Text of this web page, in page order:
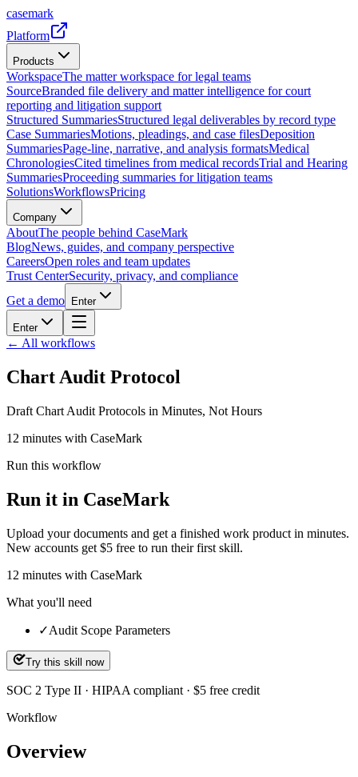
casemark
Platform
Products
WorkspaceThe matter workspace for legal teams
SourceBranded file delivery and matter intelligence for court
reporting and litigation support
Structured SummariesStructured legal deliverables by record type
Case SummariesMotions, pleadings, and case filesDeposition
SummariesPage-line, narrative, and analysis formatsMedical
ChronologiesCited timelines from medical recordsTrial and Hearing
SummariesProceeding summaries for litigation teams
SolutionsWorkflowsPricing
Company
AboutThe people behind CaseMark
BlogNews, guides, and company perspective
CareersOpen roles and team updates
Trust CenterSecurity, privacy, and compliance
Get a demo
Enter
Enter
← All workflows
Chart Audit Protocol
Draft Chart Audit Protocols in Minutes, Not Hours
12 minutes with CaseMark
Run this workflow
Run it in CaseMark
Upload your documents and get a finished work product in minutes.
New accounts get $5 free to run their first skill.
12 minutes with CaseMark
What you'll need
✓Audit Scope Parameters
Try this skill now
SOC 2 Type II · HIPAA compliant · $5 free credit
Workflow
Overview